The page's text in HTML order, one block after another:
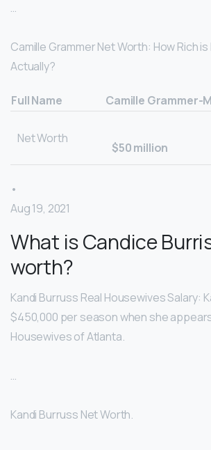
…
Camille Grammer Net Worth: How Rich is
Actually?
Full Name Camille Grammer-
Net Worth
$50 million
•
Aug 19, 2021
What is Candice
worth?
Kandi Burruss Real Housewives Salary:
$450,000 per season when she
Housewives of Atlanta.
…
Kandi Burruss Net Worth.